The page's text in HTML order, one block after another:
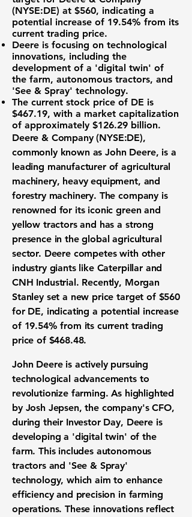
(NYSE:DE) at $560, indicating a
potential increase of 19.54% from its
current trading price.
Deere is focusing on technological
innovations, including the
development of a 'digital twin' of
the farm, autonomous tractors, and
'See & Spray' technology.
The current stock price of DE is
$467.19, with a market capitalization
of approximately $126.29 billion.
Deere & Company (NYSE:DE),
commonly known as John Deere, is a
leading manufacturer of agricultural
machinery, heavy equipment, and
forestry machinery. The company is
renowned for its iconic green and
yellow tractors and has a strong
presence in the global agricultural
sector. Deere competes with other
industry giants like Caterpillar and
CNH Industrial. Recently, Morgan
Stanley set a new price target of $560
for DE, indicating a potential increase
of 19.54% from its current trading
price of $468.48.
John Deere is actively pursuing
technological advancements to
revolutionize farming. As highlighted
by Josh Jepsen, the company's CFO,
during their Investor Day, Deere is
developing a 'digital twin' of the
farm. This includes autonomous
tractors and 'See & Spray'
technology, which aim to enhance
efficiency and precision in farming
operations. These innovations reflect